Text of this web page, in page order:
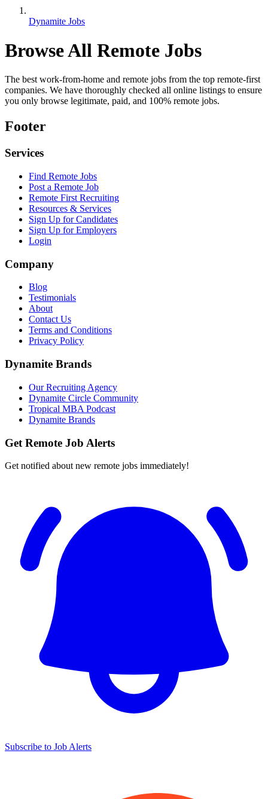
Dynamite Jobs
Browse All Remote Jobs
The best work-from-home and remote jobs from the top remote-first
companies. We have thoroughly checked all online listings to ensure
you only browse legitimate, paid, and 100% remote jobs.
Footer
Services
Find Remote Jobs
Post a Remote Job
Remote First Recruiting
Resources & Services
Sign Up for Candidates
Sign Up for Employers
Login
Company
Blog
Testimonials
About
Contact Us
Terms and Conditions
Privacy Policy
Dynamite Brands
Our Recruiting Agency
Dynamite Circle Community
Tropical MBA Podcast
Dynamite Brands
Get Remote Job Alerts
Get notified about new remote jobs immediately!
Subscribe to Job Alerts